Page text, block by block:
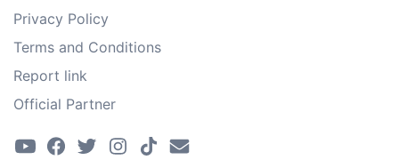
Privacy Policy
Terms and Conditions
Report link
Official Partner